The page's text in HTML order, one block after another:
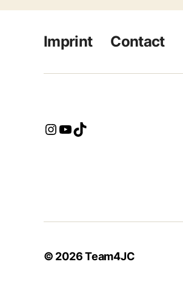
Imprint Contact
Instagram
YouTube
TikTok
© 2026Team4JC